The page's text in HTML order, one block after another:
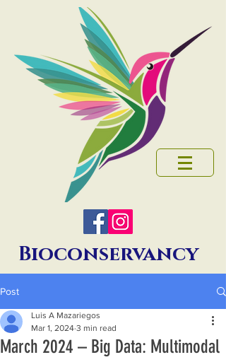
Bioconservancy
Post
March 2024 – Big Data: Multimodal
Luis A Mazariegos
Mar 1, 2024 3 min read